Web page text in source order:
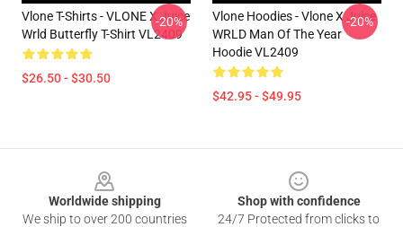
Vlone T-Shirts - VLONE X Juice
Wrld Butterfly T-Shirt VL2409
$26.50 - $30.50
-20%
Vlone Hoodies - Vlone X Juice
WRLD Man Of The Year
Hoodie VL2409
$42.95 - $49.95
-20%
Worldwide shipping
We ship to over 200 countries
Shop with confidence
24/7 Protected from clicks to